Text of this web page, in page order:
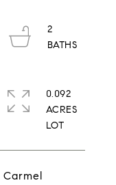
2
0.092
ACRES